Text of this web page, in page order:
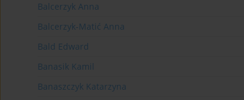
Balcerzyk Anna
Balcerzyk-Matić Anna
Bald Edward
Banasik Kamil
Banaszczyk Katarzyna